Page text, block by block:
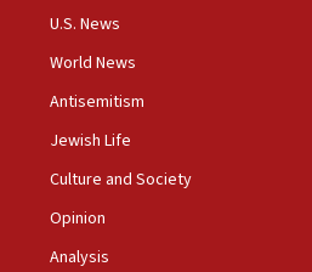
hold Dr. Fauci in contempt of
it killed hundreds of
Yemeni gov troops in
U.S. News
World News
Antisemitism
Jewish Life
Culture and Society
Opinion
Analysis